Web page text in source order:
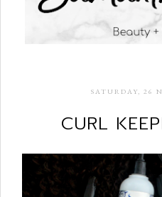
SATURDAY, 26
CURL